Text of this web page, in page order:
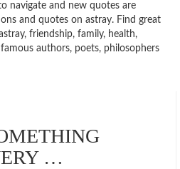
navigate and new quotes are
and quotes on astray. Find great
friendship, family, health,
authors, poets, philosophers
…